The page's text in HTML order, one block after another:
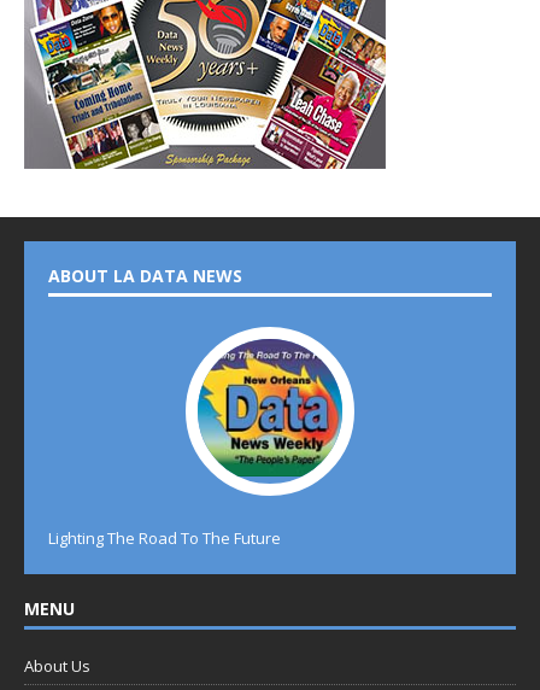
ABOUT LA DATA NEWS
Lighting The Road To The Future
MENU
About Us